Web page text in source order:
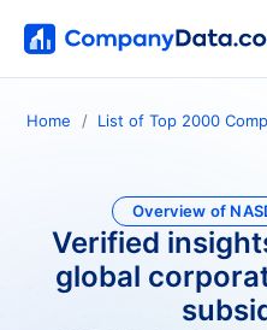
Home List of Top 2000
Overview of
Verified
global